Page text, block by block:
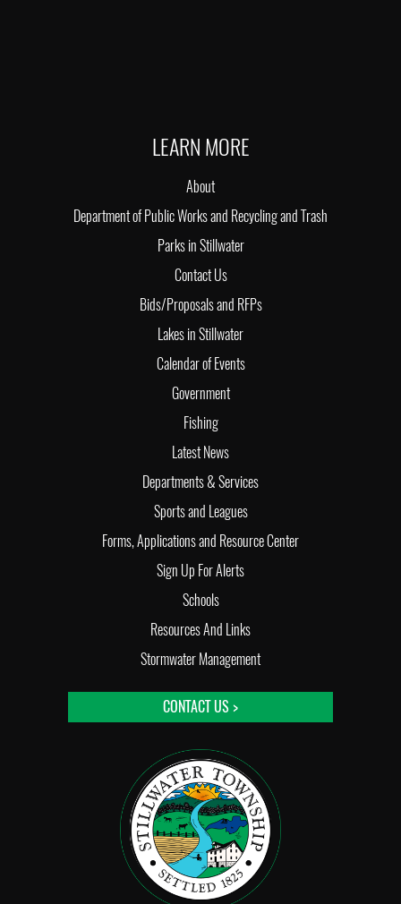
LEARN MORE
About
Department of Public Works and Recycling and Trash
Parks in Stillwater
Contact Us
Bids/Proposals and RFPs
Lakes in Stillwater
Calendar of Events
Government
Fishing
Latest News
Departments & Services
Sports and Leagues
Forms, Applications and Resource Center
Sign Up For Alerts
Schools
Resources And Links
Stormwater Management
CONTACT US >